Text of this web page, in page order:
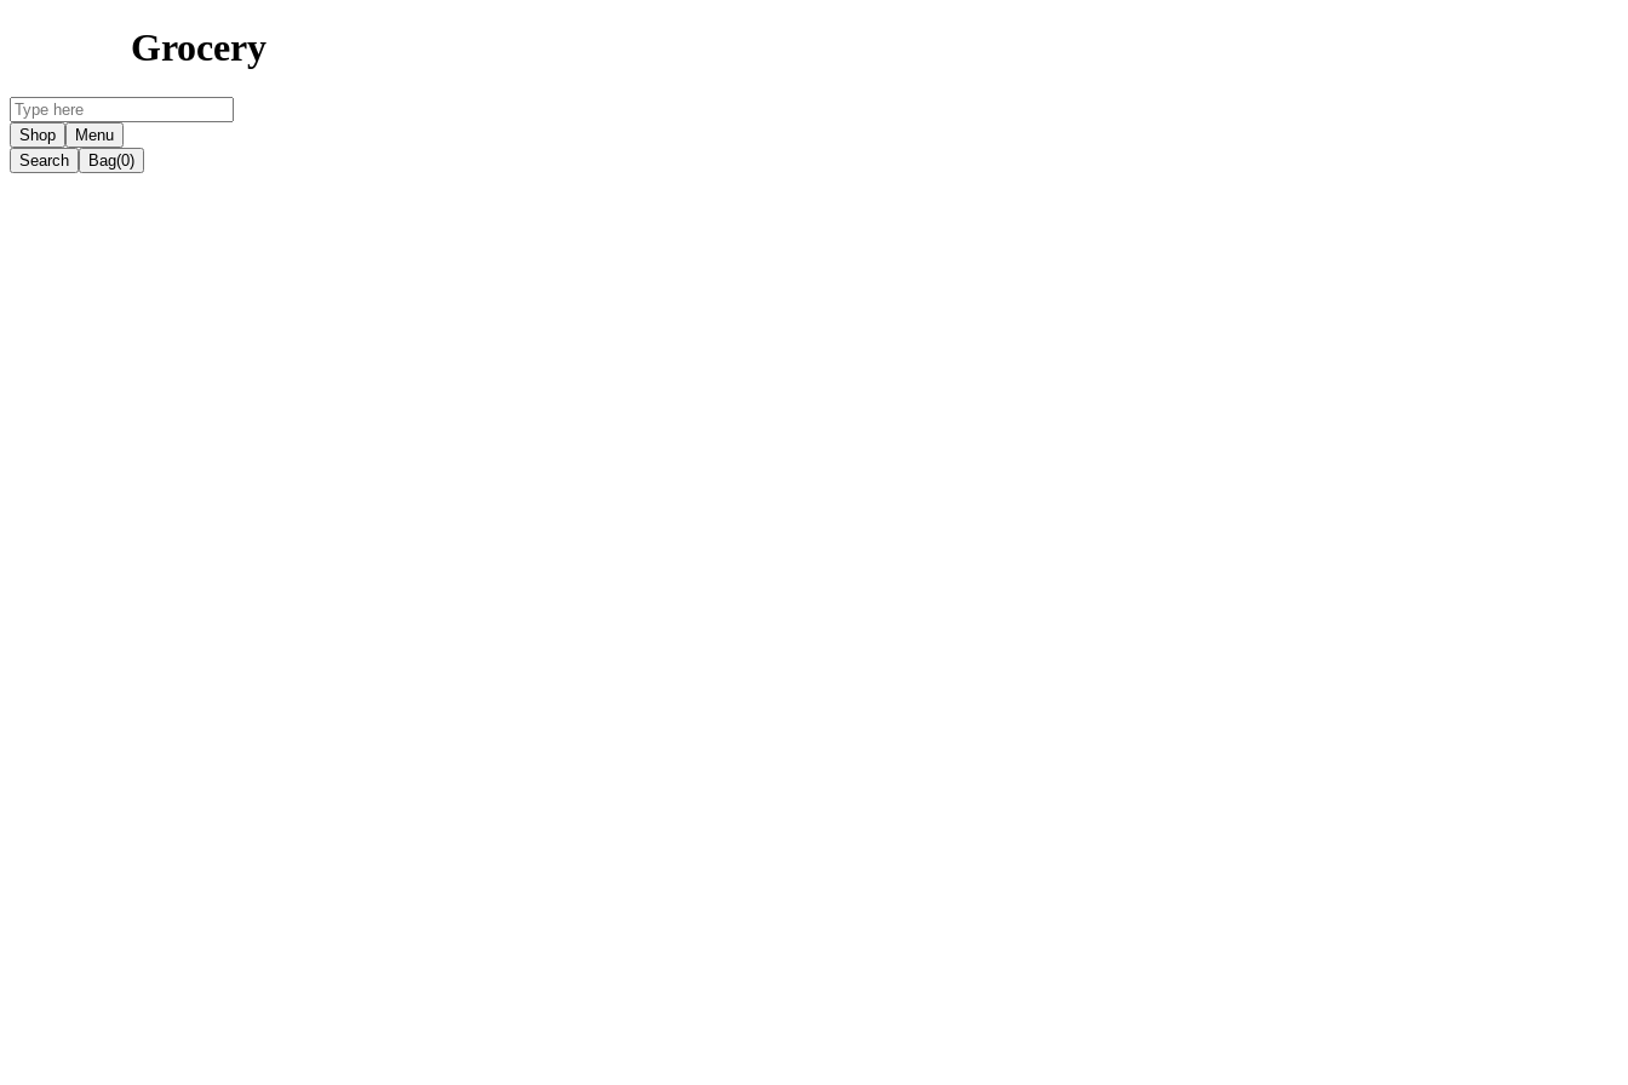
Grocery
Shop
Menu
Search
Bag(0)